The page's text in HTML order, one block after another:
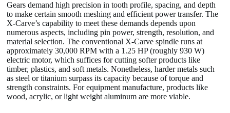
Gears demand high precision in tooth profile, spacing, and depth
to make certain smooth meshing and efficient power transfer. The
X-Carve’s capability to meet these demands depends upon
numerous aspects, including pin power, strength, resolution, and
material selection. The conventional X-Carve spindle runs at
approximately 30,000 RPM with a 1.25 HP (roughly 930 W)
electric motor, which suffices for cutting softer products like
timber, plastics, and soft metals. Nonetheless, harder metals such
as steel or titanium surpass its capacity because of torque and
strength constraints. For equipment manufacture, products like
wood, acrylic, or light weight aluminum are more viable.